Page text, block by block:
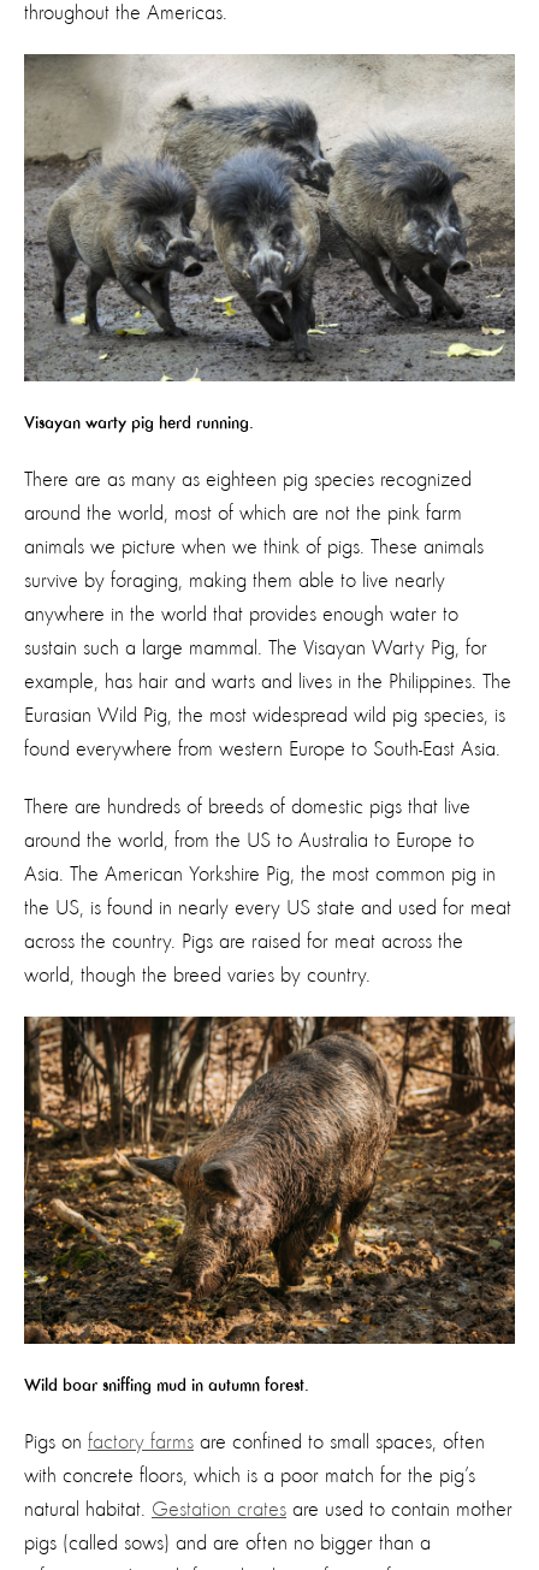
throughout the Americas.
Visayan warty pig herd running.
There are as many as eighteen pig species recognized
around the world, most of which are not the pink farm
animals we picture when we think of pigs. These animals
survive by foraging, making them able to live nearly
anywhere in the world that provides enough water to
sustain such a large mammal. The Visayan Warty Pig, for
example, has hair and warts and lives in the Philippines. The
Eurasian Wild Pig, the most widespread wild pig species, is
found everywhere from western Europe to South-East Asia.
There are hundreds of breeds of domestic pigs that live
around the world, from the US to Australia to Europe to
Asia. The American Yorkshire Pig, the most common pig in
the US, is found in nearly every US state and used for meat
across the country. Pigs are raised for meat across the
world, though the breed varies by country.
Wild boar sniffing mud in autumn forest.
Pigs on factory farms are confined to small spaces, often
with concrete floors, which is a poor match for the pig’s
natural habitat. Gestation crates are used to contain mother
pigs (called sows) and are often no bigger than a